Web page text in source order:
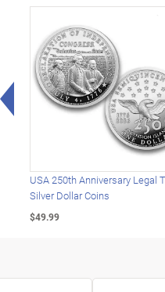
Left Arrow
USA 250th Anniversary Legal
Silver Dollar Coins
$49.99